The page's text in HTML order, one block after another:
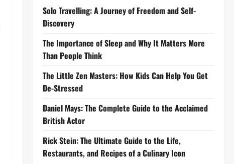
Solo Travelling: A Journey of Freedom and Self-
Discovery
The Importance of Sleep and Why It Matters More
Than People Think
The Little Zen Masters: How Kids Can Help You Get
De-Stressed
Daniel Mays: The Complete Guide to the Acclaimed
British Actor
Rick Stein: The Ultimate Guide to the Life,
Restaurants, and Recipes of a Culinary Icon